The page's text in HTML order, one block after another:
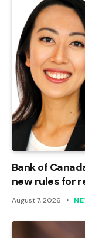
Bank of
new rules for
August 7, 2026